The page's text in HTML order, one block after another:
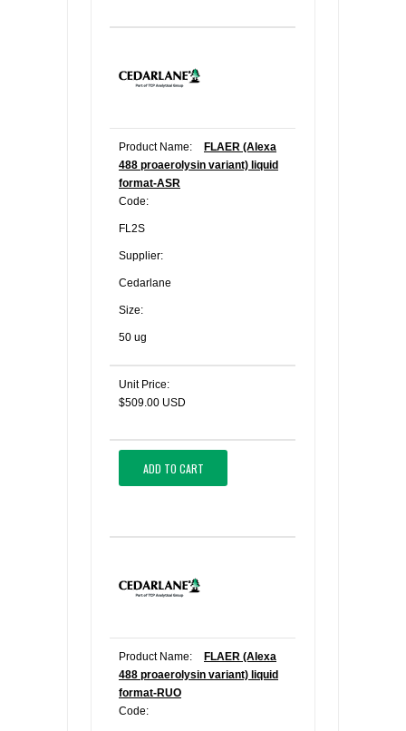
Product Name:
FLAER (Alexa
488 proaerolysin variant) liquid
format-ASR
Code:
FL2S
Supplier:
Cedarlane
Size:
50 ug
Unit Price:
$509.00 USD
ADD TO CART
Product Name:
FLAER (Alexa
488 proaerolysin variant) liquid
format-RUO
Code: